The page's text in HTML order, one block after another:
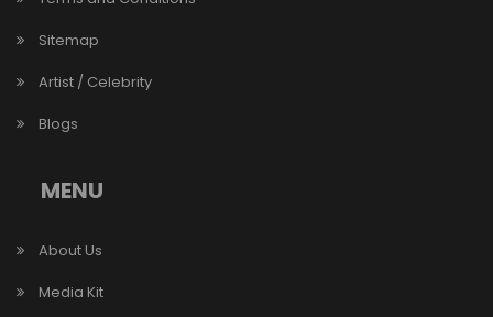
Sitemap
Artist / Celebrity
Blogs
MENU
About Us
Media Kit